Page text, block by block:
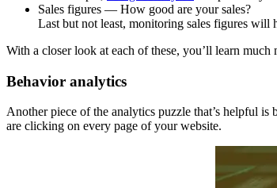
Sales figures — How good are your sales?
Last but not least, monitoring sales figures will
With a closer look at each of these, you’ll learn
Behavior analytics
Another piece of the analytics puzzle that’s helpful is
are clicking on every page of your website.